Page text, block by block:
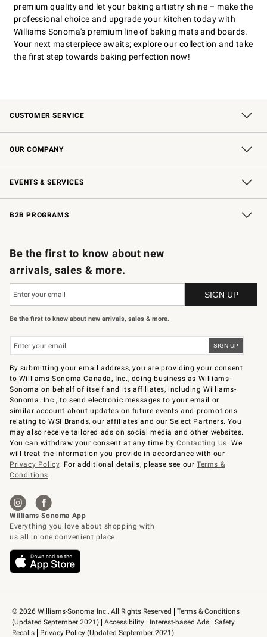
premium quality and let your baking artistry shine – make the
professional choice and upgrade your kitchen today with
Williams Sonoma's premium line of baking mats and boards.
Your next masterpiece awaits; explore our collection and take
the first step towards baking perfection now!
CUSTOMER SERVICE
Contact Us Returns & Exchanges
Shipping Information Email Preferences
Interest-Based Ads
*Promotions Fine Print
OUR COMPANY
Our Story Williams-Sonoma Inc.
Careers Sustainability
Store Locator
EVENTS & SERVICES
Wedding & Gift Registry Free Design Services
In-Store Events Knife Sharpening
Gift Cards
B2B PROGRAMS
© 2026 Williams-Sonoma Inc., All Rights Reserved
Terms & Conditions
(Updated September 2021)
Accessibility Interest-based Ads
Safety
Recalls
Privacy Policy (Updated September 2021)
Be the first to know about new
arrivals, sales & more.
Be the first to know about new arrivals, sales & more.
By submitting your email address, you are providing your consent
to Williams-Sonoma Canada, Inc., doing business as Williams-
Sonoma on behalf of itself and its affiliates, including Williams-
Sonoma. Inc., to send electronic messages to your email or
similar account about updates on future events and promotions
relating to WSI Brands, our affiliates and our Select Partners. You
may also receive tailored ads on social media and other websites.
You can withdraw your consent at any time byContacting Us. We
will treat the information you provide in accordance with our
Privacy Policy. For additional details, please see ourTerms &
Conditions.